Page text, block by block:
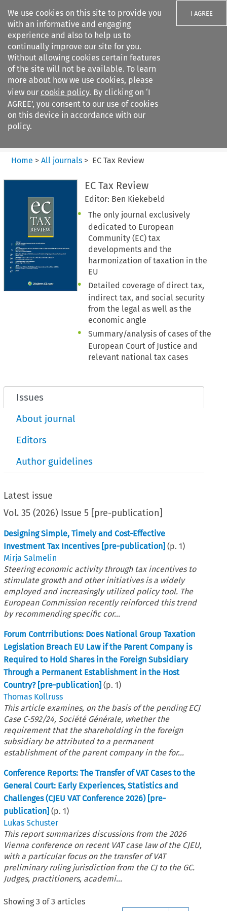
We use cookies on this site to provide you
with an informative and engaging
experience and also to help us to
continually improve our site for you.
Without allowing cookies certain features
of the site will not be available. To learn
more about how we use cookies, please
view our cookie policy. By clicking on ‘I
AGREE’, you consent to our use of cookies
on this device in accordance with our
policy.
I AGREE
Search filters
EC Tax Review
Home > All journals > EC Tax Review
EC Tax Review
Editor: Ben Kiekebeld
The only journal exclusively
dedicated to European
Community (EC) tax
developments and the
harmonization of taxation in the
EU
Detailed coverage of direct tax,
indirect tax, and social security
from the legal as well as the
economic angle
Summary/analysis of cases of the
European Court of Justice and
relevant national tax cases
Issues
About journal
Editors
Author guidelines
Latest issue
Vol.35 (2026) Issue 5 [pre-publication]
Designing Simple, Timely and Cost-Effective
Investment Tax Incentives [pre-publication] (p.1)
Mirja Salmelin
Steering economic activity through tax incentives to
stimulate growth and other initiatives is a widely
employed and increasingly utilized policy tool. The
European Commission recently reinforced this trend
by recommending specific cor...
Forum Contrributions: Does National Group Taxation
Legislation Breach EU Law if the Parent Company is
Required to Hold Shares in the Foreign Subsidiary
Through a Permanent Establishment in the Host
Country? [pre-publication] (p.1)
Thomas Kollruss
This article examines, on the basis of the pending ECJ
Case C-592/24, Société Générale, whether the
requirement that the shareholding in the foreign
subsidiary be attributed to a permanent
establishment of the parent company in the for...
Conference Reports: The Transfer of VAT Cases to the
General Court: Early Experiences, Statistics and
Challenges (CJEU VAT Conference 2026) [pre-
publication] (p.1)
Lukas Schuster
This report summarizes discussions from the 2026
Vienna conference on recent VAT case law of the CJEU,
with a particular focus on the transfer of VAT
preliminary ruling jurisdiction from the CJ to the GC.
Judges, practitioners, academi...
Showing 3 of3 articles